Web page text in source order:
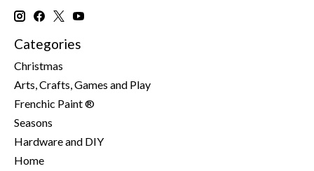
Categories
Christmas
Arts, Crafts, Games and Play
Frenchic Paint ®
Seasons
Hardware and DIY
Home